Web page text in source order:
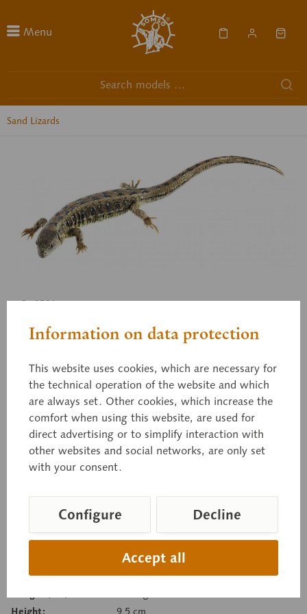
Menu
Sand Lizards
ZoS 1030/5
Sand Lizard
female, pattern morph, Lacerta a. agilis, natural
size, in SOMSO-PLAST®.
Price on request
Inquiry basket
Remember Recommend
Item number:
ZoS 1030/5
Information on data protection
This website uses cookies, which are necessary for
the technical operation of the website and which
are always set. Other cookies, which increase the
comfort when using this website, are used for
direct advertising or to simplify interaction with
other websites and social networks, are only set
with your consent.
Accept all
Configure Decline